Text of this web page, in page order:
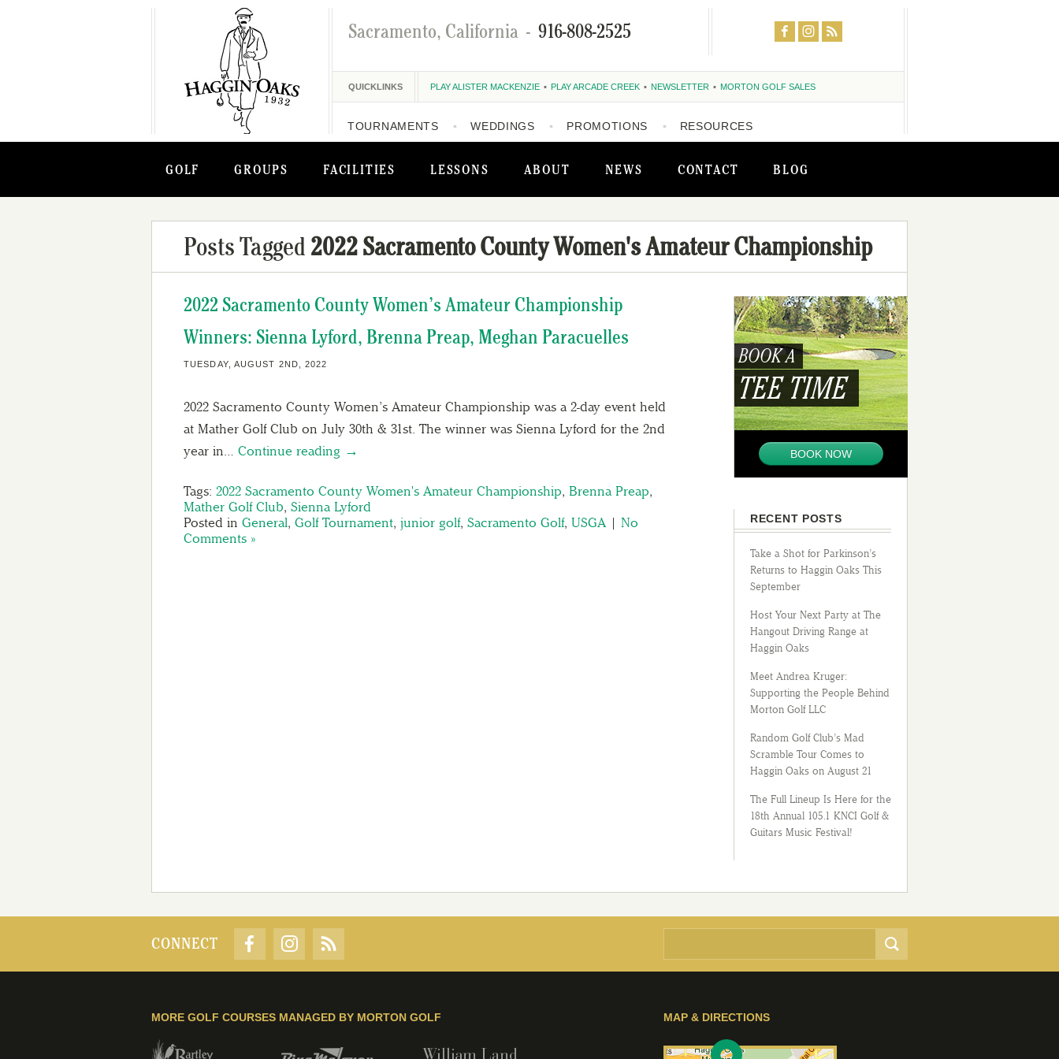
GOLF GROUPS FACILITIES LESSONS ABOUT NEWS CONTACT BLOG
Sacramento, California - 916-808-2525
QUICKLINKS PLAY ALISTER MACKENZIE PLAY ARCADE CREEK NEWSLETTER MORTON GOLF SALES
TOURNAMENTS WEDDINGS PROMOTIONS RESOURCES
Posts Tagged 2022 Sacramento County Women's Amateur Championship
2022 Sacramento County Women’s Amateur Championship
Winners: Sienna Lyford, Brenna Preap, Meghan Paracuelles
TUESDAY, AUGUST 2ND, 2022
2022 Sacramento County Women’s Amateur Championship was a 2-day event held
at Mather Golf Club on July 30th & 31st. The winner was Sienna Lyford for the 2nd
year in… Continue reading →
Tags: 2022 Sacramento County Women's Amateur Championship, Brenna Preap,
Mather Golf Club, Sienna Lyford
Posted in General, Golf Tournament, junior golf, Sacramento Golf, USGA | No
Comments »
BOOK A
TEE TIME
BOOK NOW
RECENT POSTS
Take a Shot for Parkinson’s
Returns to Haggin Oaks This
September
Host Your Next Party at The
Hangout Driving Range at
Haggin Oaks
Meet Andrea Kruger:
Supporting the People Behind
Morton Golf LLC
Random Golf Club’s Mad
Scramble Tour Comes to
Haggin Oaks on August 21
The Full Lineup Is Here for the
18th Annual 105.1 KNCI Golf &
Guitars Music Festival!
CONNECT
MAP & DIRECTIONS
MORE GOLF COURSES MANAGED BY MORTON GOLF